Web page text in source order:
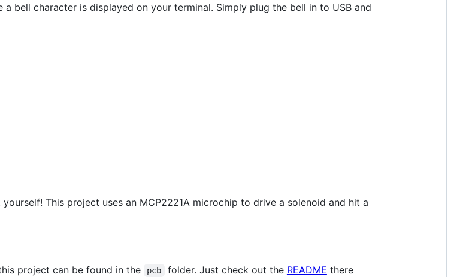
bell character is displayed on your terminal. Simply plug the bell in to USB and
This project uses an MCP2221A microchip to drive a solenoid and hit a
project can be found in the pcb folder. Just check out the README there